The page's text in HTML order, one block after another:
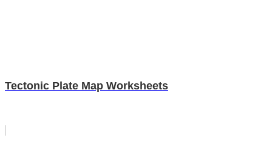
Tectonic Plate Map Worksheets